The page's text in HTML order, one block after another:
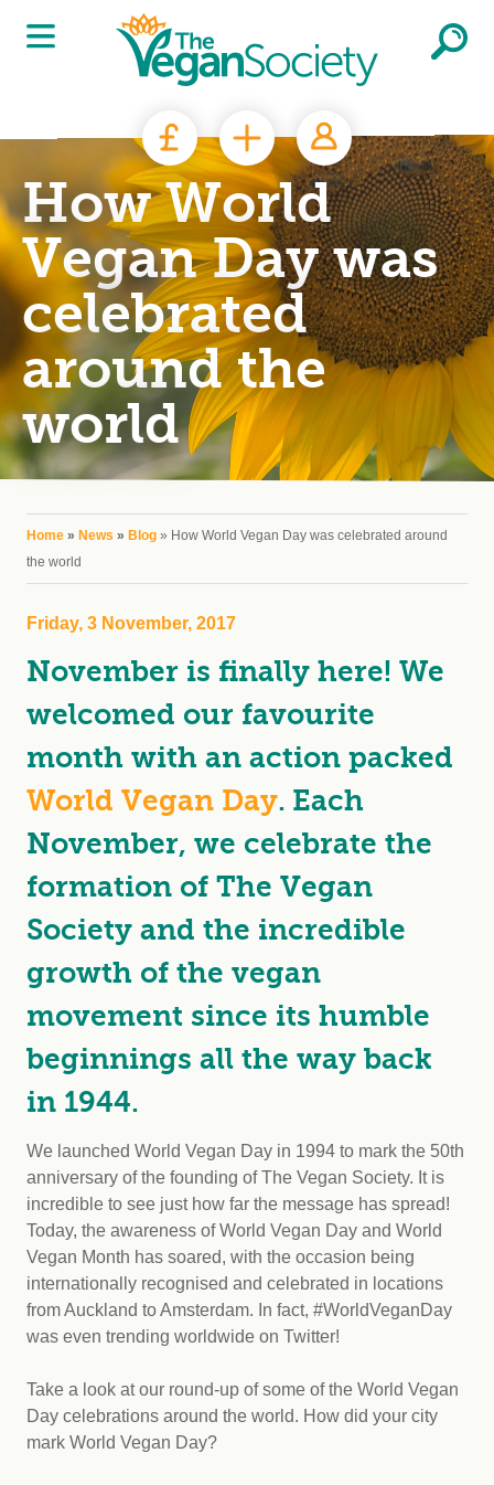
Skip to main content
How World
Vegan Day was
celebrated
around the
world
You are here
Home » News » Blog » How World Vegan Day was celebrated around
the world
Friday, 3 November, 2017
November is finally here! We
welcomed our favourite
month with an action packed
World Vegan Day. Each
November, we celebrate the
formation of The Vegan
Society and the incredible
growth of the vegan
movement since its humble
beginnings all the way back
in 1944.
We launched World Vegan Day in 1994 to mark the 50th
anniversary of the founding of The Vegan Society. It is
incredible to see just how far the message has spread!
Today, the awareness of World Vegan Day and World
Vegan Month has soared, with the occasion being
internationally recognised and celebrated in locations
from Auckland to Amsterdam. In fact, #WorldVeganDay
was even trending worldwide on Twitter!
Take a look at our round-up of some of the World Vegan
Day celebrations around the world. How did your city
mark World Vegan Day?